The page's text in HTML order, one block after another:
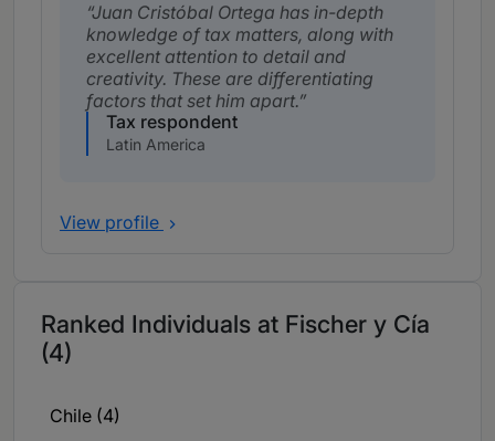
Juan Cristóbal Ortega has in-depth
knowledge of tax matters, along with
excellent attention to detail and
creativity. These are differentiating
factors that set him apart.
Tax respondent
Latin America
View profile
Ranked Individuals at Fischer y Cía
(4)
Chile (4)